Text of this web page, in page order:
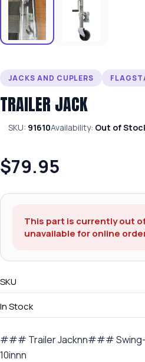
JACKS AND CUPLERS
TRAILER JACK
SKU: 91610Availability: Out of
$79.95
This part is currently out
unavailable for online
SKU
In Stock
### Trailer Jacknn### Swing-
10innn